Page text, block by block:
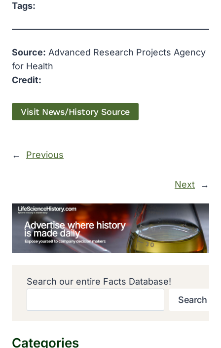
Tags:
Source: Advanced Research Projects Agency
for Health
Credit:
Visit News/History Source
← Previous
Next →
Search our entire Facts Database!
Search
Categories